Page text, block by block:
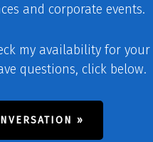
and corporate events.
my availability for your
questions, click below.
»